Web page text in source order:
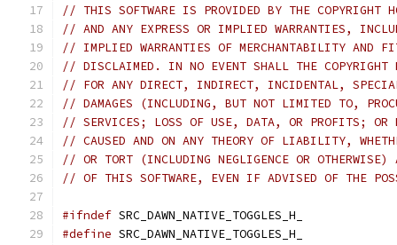
// THIS SOFTWARE IS PROVIDED BY THE COPYRIGHT
// AND ANY EXPRESS OR IMPLIED WARRANTIES,
// IMPLIED WARRANTIES OF MERCHANTABILITY AND
// DISCLAIMED. IN NO EVENT SHALL THE COPYRIGHT
// FOR ANY DIRECT, INDIRECT, INCIDENTAL,
// DAMAGES (INCLUDING, BUT NOT LIMITED TO,
// SERVICES; LOSS OF USE, DATA, OR PROFITS; OR
// CAUSED AND ON ANY THEORY OF LIABILITY,
// OR TORT (INCLUDING NEGLIGENCE OR
// OF THIS SOFTWARE, EVEN IF ADVISED OF THE
#ifndef SRC_DAWN_NATIVE_TOGGLES_H_
#define SRC_DAWN_NATIVE_TOGGLES_H_